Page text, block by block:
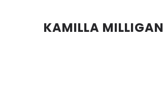
KAMILLA MILLIGAN